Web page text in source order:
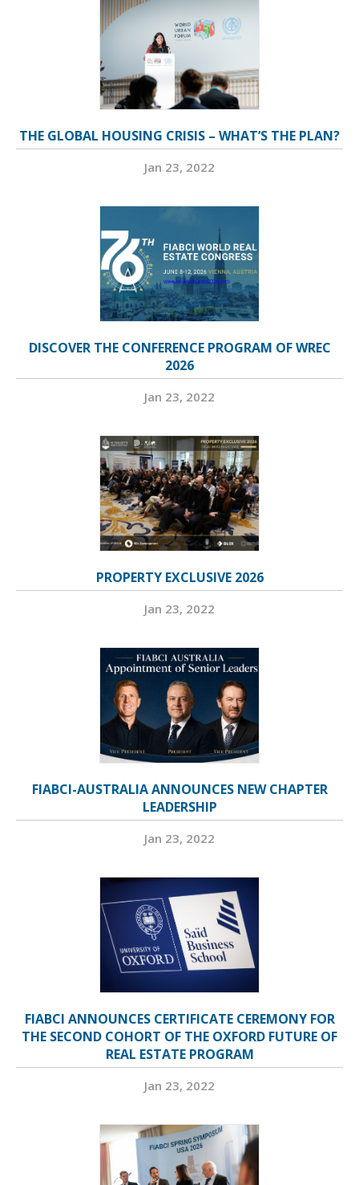
THE GLOBAL HOUSING CRISIS – WHAT’S THE PLAN?
Jan 23, 2022
DISCOVER THE CONFERENCE PROGRAM OF WREC
2026
Jan 23, 2022
PROPERTY EXCLUSIVE 2026
Jan 23, 2022
FIABCI-AUSTRALIA ANNOUNCES NEW CHAPTER
LEADERSHIP
Jan 23, 2022
FIABCI ANNOUNCES CERTIFICATE CEREMONY FOR
THE SECOND COHORT OF THE OXFORD FUTURE OF
REAL ESTATE PROGRAM
Jan 23, 2022